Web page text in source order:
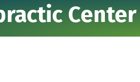
Center